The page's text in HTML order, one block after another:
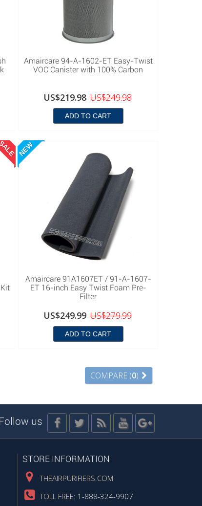
Amaircare 94-A-1602-ET Easy-Twist
VOC Canister with 100% Carbon
US$219.98 US$249.98
ADD TO CART
NEW
Amaircare 91A1607ET / 91-A-1607-
ET 16-inch Easy Twist Foam Pre-
Filter
US$249.99 US$279.99
ADD TO CART
COMPARE (0)
Follow us
STORE INFORMATION
THEAIRPURIFIERS.COM
TOLL FREE: 1-888-324-9907